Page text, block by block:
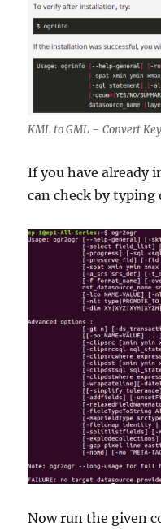
KML to GML – Convert
If you have already
can check by
Now run the given